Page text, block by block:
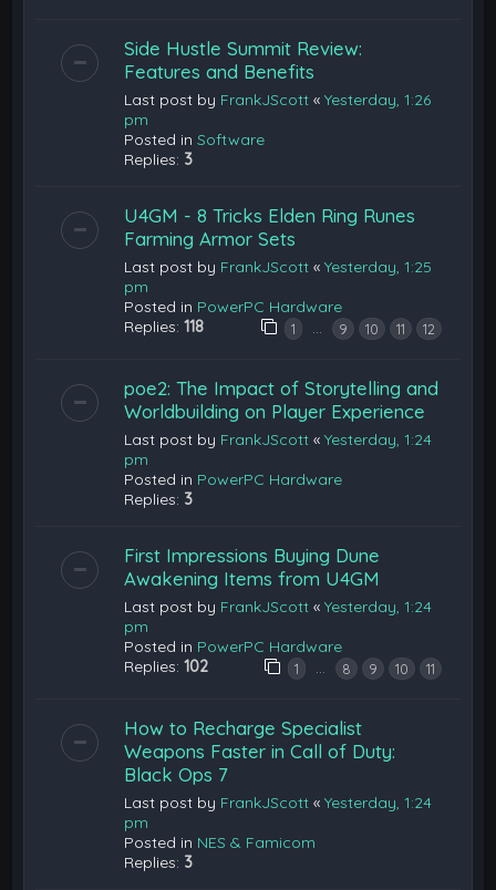
Side Hustle Summit Review:
Features and Benefits
Last post by FrankJScott «Yesterday, 1:26
pm
Posted inSoftware
Replies: 3
U4GM - 8 Tricks Elden Ring Runes
Farming Armor Sets
Last post by FrankJScott «Yesterday, 1:25
pm
Posted in PowerPC Hardware
Replies:118 1 … 9 10 11 12
poe2: The Impact of Storytelling and
Worldbuilding on Player Experience
Last post by FrankJScott «Yesterday, 1:24
pm
Posted in PowerPC Hardware
Replies: 3
First Impressions Buying Dune
Awakening Items from U4GM
Last post by FrankJScott «Yesterday, 1:24
pm
Posted in PowerPC Hardware
Replies:102 1 … 8 9 10 11
How to Recharge Specialist
Weapons Faster in Call of Duty:
Black Ops 7
Last post by FrankJScott «Yesterday, 1:24
pm
Posted in NES & Famicom
Replies: 3